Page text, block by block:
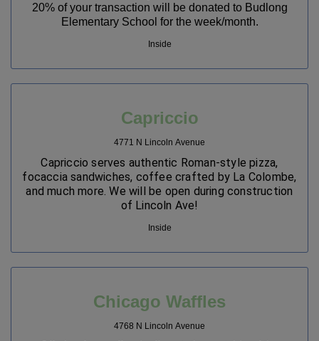
20% of your transaction will be donated to Budlong
Elementary School for the week/month.
Inside
Capriccio
4771 N Lincoln Avenue
Capriccio serves authentic Roman-style pizza,
focaccia sandwiches, coffee crafted by La Colombe,
and much more. We will be open during construction
of Lincoln Ave!
Inside
Chicago Waffles
4768 N Lincoln Avenue